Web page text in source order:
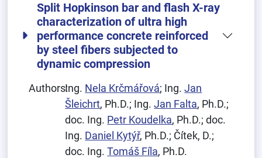
Split Hopkinson bar and flash X-ray
characterization of ultra high
performance concrete reinforced
by steel fibers subjected to
dynamic compression
Authors:Ing. Nela Krčmářová; Ing.Jan
Šleichrt, Ph.D.; Ing.Jan Falta, Ph.D.;
doc. Ing. Petr Koudelka, Ph.D.; doc.
Ing. Daniel Kytýř, Ph.D.; Čítek, D.;
doc. Ing.Tomáš Fíla, Ph.D.